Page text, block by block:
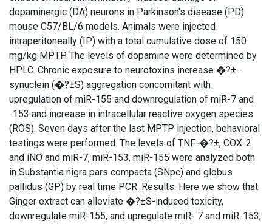
dopaminergic (DA) neurons in Parkinson's disease (PD)
mouse C57/BL/6 models. Animals were injected
intraperitoneally (IP) with a total cumulative dose of 150
mg/kg MPTP. The levels of dopamine were determined by
HPLC. Chronic exposure to neurotoxins increase �?±-
synuclein (�?±S) aggregation concomitant with
upregulation of miR-155 and downregulation of miR-7 and
-153 and increase in intracellular reactive oxygen species
(ROS). Seven days after the last MPTP injection, behavioral
testings were performed. The levels of TNF-�?±, COX-2
and iNO and miR-7, miR-153, miR-155 were analyzed both
in Substantia nigra pars compacta (SNpc) and globus
pallidus (GP) by real time PCR. Results: Here we show that
Ginger extract can alleviate �?±S-induced toxicity,
downregulate miR-155, and upregulate miR- 7 and miR-153,